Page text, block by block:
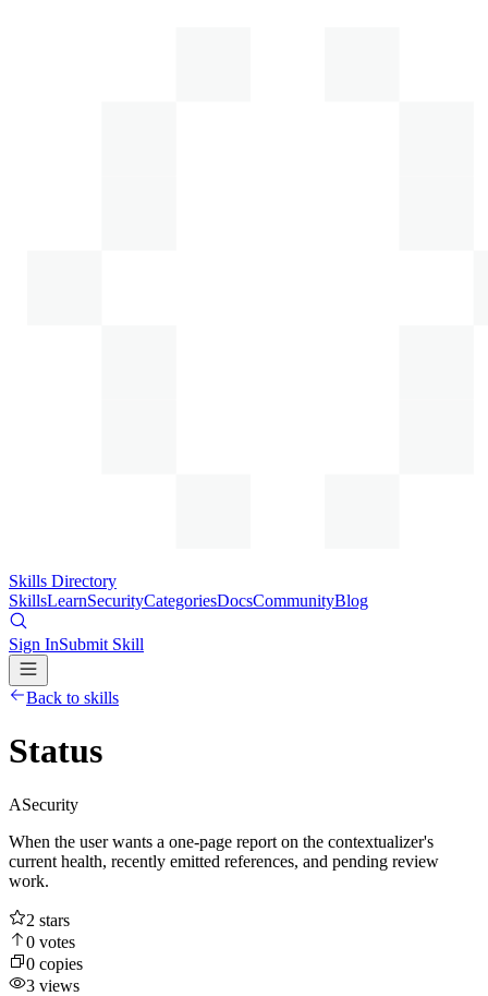
Skills Directory
SkillsLearnSecurityCategoriesDocsCommunityBlog
Sign InSubmit Skill
Back to skills
Status
ASecurity
When the user wants a one-page report on the contextualizer's
current health, recently emitted references, and pending review
work.
2 stars
0 votes
0 copies
3 views